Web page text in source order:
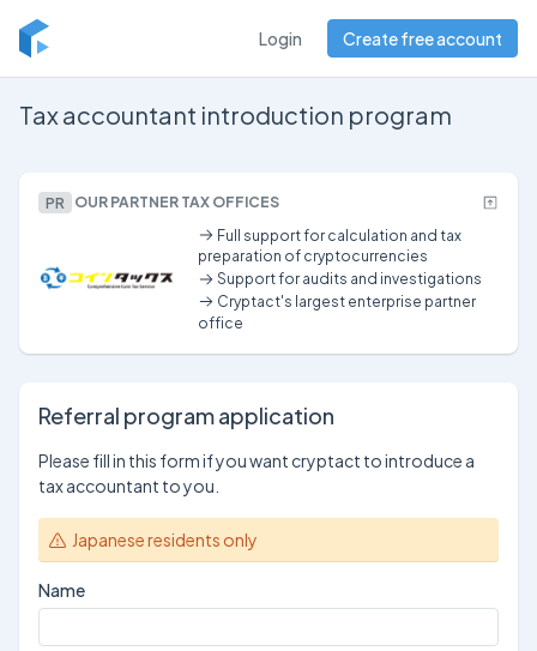
Login Create free account
Tax accountant introduction program
PR
OUR PARTNER TAX OFFICES
Full support for calculation and tax
preparation of cryptocurrencies
Support for audits and investigations
Cryptact's largest enterprise partner
office
Referral program application
Please fill in this form if you want cryptact to introduce a
tax accountant to you.
Japanese residents only
Name